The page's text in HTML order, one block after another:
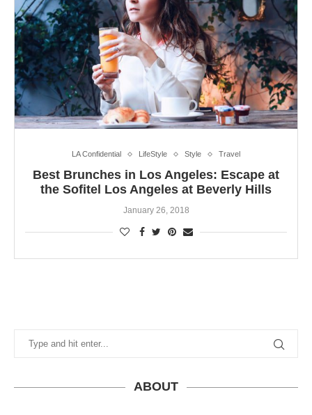
LA Confidential LifeStyle Style Travel
Best Brunches in Los Angeles: Escape at
the Sofitel Los Angeles at Beverly Hills
January 26, 2018
ABOUT